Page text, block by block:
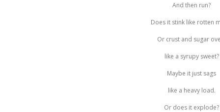
And then run?
Does it stink like rotten
Or crust and sugar
like a syrupy sweet?
Maybe it just sags
like a heavy load.
Or does it explode?